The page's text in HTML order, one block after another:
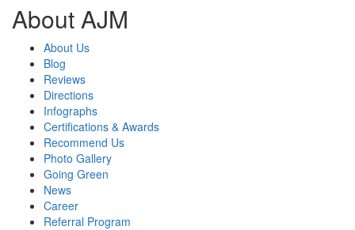
About AJM
About Us
Blog
Reviews
Directions
Infographs
Certifications & Awards
Recommend Us
Photo Gallery
Going Green
News
Career
Referral Program